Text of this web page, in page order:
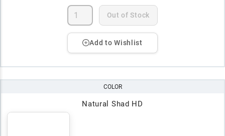
Out of Stock
Add to Wishlist
COLOR
Natural Shad HD